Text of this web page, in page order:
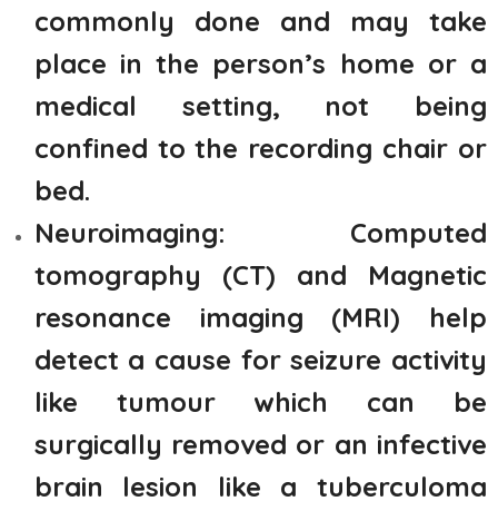
commonly done and may take
place in the person’s home or a
medical setting, not being
confined to the recording chair or
bed.
Neuroimaging: Computed
tomography (CT) and Magnetic
resonance imaging (MRI) help
detect a cause for seizure activity
like tumour which can be
surgically removed or an infective
brain lesion like a tuberculoma